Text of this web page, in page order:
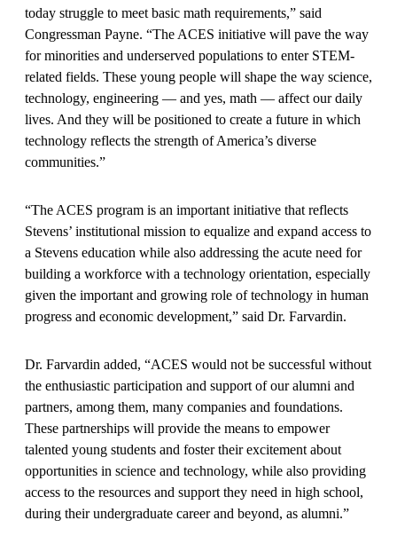
today struggle to meet basic math requirements,” said
Congressman Payne. “The ACES initiative will pave the way
for minorities and underserved populations to enter STEM-
related fields. These young people will shape the way science,
technology, engineering — and yes, math — affect our daily
lives. And they will be positioned to create a future in which
technology reflects the strength of America’s diverse
communities.”
“The ACES program is an important initiative that reflects
Stevens’ institutional mission to equalize and expand access to
a Stevens education while also addressing the acute need for
building a workforce with a technology orientation, especially
given the important and growing role of technology in human
progress and economic development,” said Dr. Farvardin.
Dr. Farvardin added, “ACES would not be successful without
the enthusiastic participation and support of our alumni and
partners, among them, many companies and foundations.
These partnerships will provide the means to empower
talented young students and foster their excitement about
opportunities in science and technology, while also providing
access to the resources and support they need in high school,
during their undergraduate career and beyond, as alumni.”